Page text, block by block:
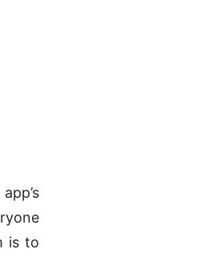
is to